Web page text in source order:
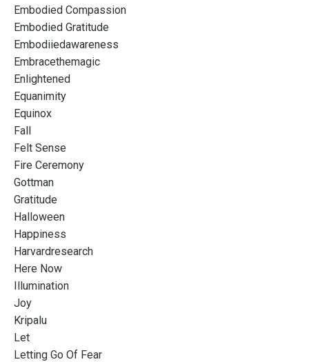
Embodied Compassion
Embodied Gratitude
Embodiiedawareness
Embracethemagic
Enlightened
Equanimity
Equinox
Fall
Felt Sense
Fire Ceremony
Gottman
Gratitude
Halloween
Happiness
Harvardresearch
Here Now
Illumination
Joy
Kripalu
Let
Letting Go Of Fear